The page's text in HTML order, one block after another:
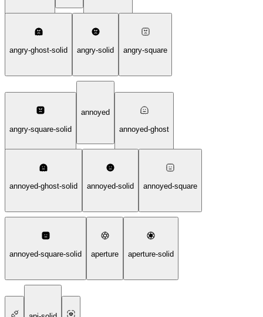
angry-ghost-solid angry-solid angry-square
angry-square-solid
annoyed
annoyed-ghost
annoyed-ghost-solid annoyed-solid annoyed-square
annoyed-square-solid aperture aperture-solid